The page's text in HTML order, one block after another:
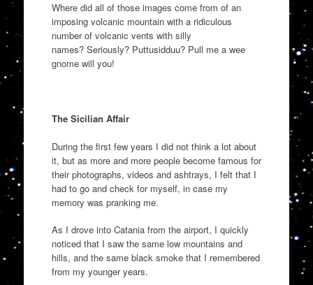
Where did all of those images come from of an
imposing volcanic mountain with a ridiculous
number of volcanic vents with silly
names?Seriously? Puttusidduu? Pull me a wee
gnome will you!
The Sicilian Affair
During the first few years I did not think a lot about
it, but as more and more people become famous for
their photographs, videos and ashtrays, I felt that I
had to go and check for myself, in case my
memory was pranking me.
As I drove into Catania from the airport, I quickly
noticed that I saw the same low mountains and
hills, and the same black smokethatI remembered
from my younger years.